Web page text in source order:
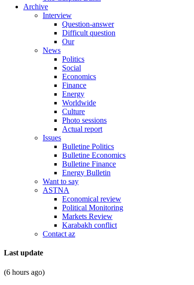
Archive
Interview
Question-answer
Difficult question
Our
News
Politics
Social
Economics
Finance
Energy
Worldwide
Culture
Photo sessions
Actual report
Issues
Bulletine Politics
Bulletine Economics
Bulletine Finance
Energy Bulletin
Want to say
ASTNA
Economical review
Political Monitoring
Markets Review
Karabakh conflict
Contact az
Last update
(6 hours ago)